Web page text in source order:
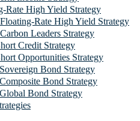
Rate High Yield Strategy
Rate High Yield Strategy
Leaders Strategy
Credit Strategy
Opportunities Strategy
Bond Strategy
Bond Strategy
Bond Strategy